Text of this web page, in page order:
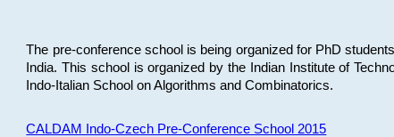
The pre-conference school is being organized for PhD
India. This school is organized by the Indian Institute of
Indo-Italian School on Algorithms and Combinatorics.
CALDAM Indo-Czech Pre-Conference School 2015